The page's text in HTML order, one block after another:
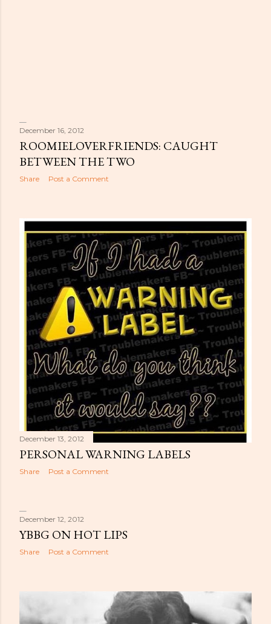
December 16, 2012
ROOMIELOVERFRIENDS: CAUGHT
BETWEEN THE TWO
Share Post a Comment
December 13, 2012
PERSONAL WARNING LABELS
Share Post a Comment
December 12, 2012
YBBG ON HOT LIPS
Share Post a Comment